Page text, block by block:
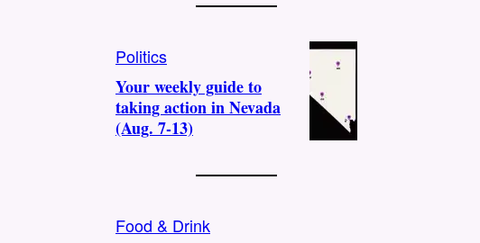
Politics
Your weekly guide to
taking action in Nevada
(Aug. 7-13)
Food & Drink